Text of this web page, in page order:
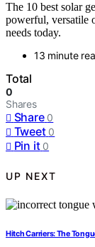
The 10 best solar
powerful, versatile
needs today.
13 minute
Total
0
Shares
Share 0
Tweet 0
Pin it 0
UP NEXT
Hitch Carriers: The